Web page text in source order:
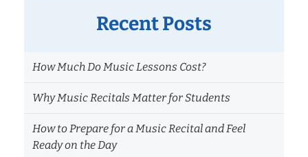
Recent Posts
How Much Do Music Lessons Cost?
Why Music Recitals Matter for Students
How to Prepare for a Music Recital and Feel
Ready on the Day